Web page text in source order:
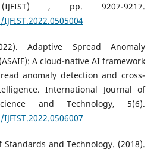
, pp. 9207-9217.
Adaptive Spread Anomaly
A cloud-native AI framework
anomaly detection and cross-
International Journal of
and Technology, 5(6).
and Technology. (2018).